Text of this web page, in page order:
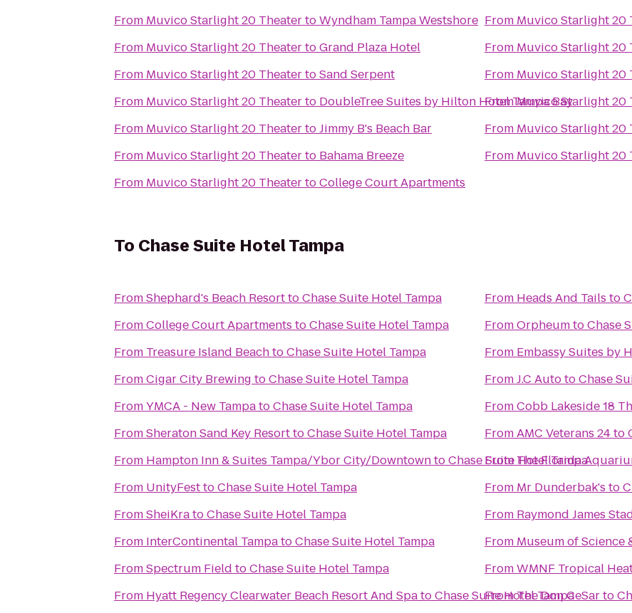
From Muvico Starlight 20 TheatertoWyndham Tampa Westshore
From Muvico Starlight 20 TheatertoGrand Plaza Hotel
From Muvico Starlight 20 TheatertoSand Serpent
From Muvico Starlight 20 Theaterto DoubleTree Suites by Hilton Hotel Tampa Bay
From Muvico Starlight 20 TheatertoJimmy B's Beach Bar
From Muvico Starlight 20 Theaterto Bahama Breeze
From Muvico Starlight 20 TheatertoCollege Court Apartments
From Muvico Starlight 20
From Muvico Starlight 20
From Muvico Starlight 20
FromMuvico Starlight 20
From Muvico Starlight 20
From Muvico Starlight 20
To Chase Suite Hotel Tampa
FromShephard's Beach ResorttoChase Suite Hotel Tampa
FromCollege Court Apartments toChase Suite Hotel Tampa
From Treasure Island BeachtoChase Suite Hotel Tampa
FromCigar City Brewing toChase Suite Hotel Tampa
FromYMCA - New TampatoChase Suite Hotel Tampa
FromSheraton Sand Key ResorttoChase Suite Hotel Tampa
From Hampton Inn & Suites Tampa/Ybor City/DowntowntoChase Suite Hotel Tampa
From UnityFesttoChase Suite Hotel Tampa
FromSheiKratoChase Suite Hotel Tampa
From InterContinental TampatoChase Suite Hotel Tampa
FromSpectrum Field toChase Suite Hotel Tampa
From Hyatt Regency Clearwater Beach Resort And SpatoChase Suite Hotel Tampa
From Heads And Tails to
FromOrpheumtoChase
From Embassy Suites by
FromJ.C AutotoChase
FromCobb Lakeside 18
FromAMC Veterans 24to
FromThe Florida
From Mr Dunderbak's to
From Raymond James
From Museum of Science
FromWMNF Tropical
FromThe Don CeSarto